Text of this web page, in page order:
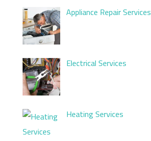
Appliance Repair Services
Electrical Services
Heating Services